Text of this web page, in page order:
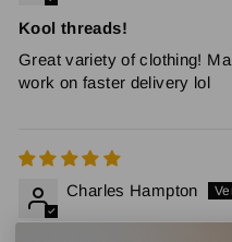
Kool threads!
Great variety of clothing!
work on faster delivery lol
Charles Hampton